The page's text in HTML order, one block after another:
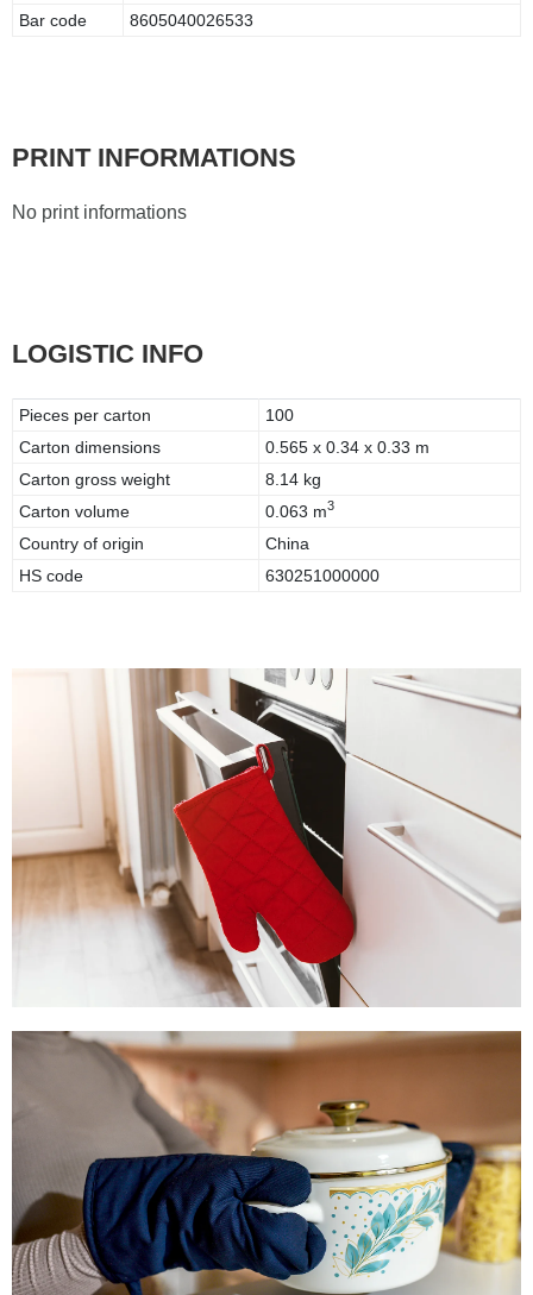
Bar code
8605040026533
PRINT INFORMATIONS
No print informations
LOGISTIC INFO
Pieces per carton
100
Carton dimensions
0.565 x 0.34 x 0.33 m
Carton gross weight
8.14 kg
Carton volume
0.063 m3
Country of origin
China
HS code
630251000000